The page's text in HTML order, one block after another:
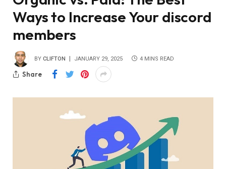
Ways to Increase Your discord
members
BY CLIFTON JANUARY 29, 2025 4 MINS READ
Share